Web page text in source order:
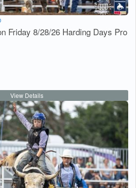
Friday 8/28/26 Harding Days Pro
View Details